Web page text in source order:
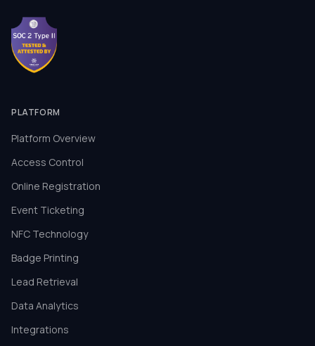
PLATFORM
Platform Overview
Access Control
Online Registration
Event Ticketing
NFC Technology
Badge Printing
Lead Retrieval
Data Analytics
Integrations